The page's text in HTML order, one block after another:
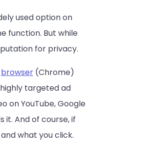
used option on
function. But while
for privacy.
browser(Chrome)
targeted ad
on YouTube, Google
it. And of course, if
what you click.